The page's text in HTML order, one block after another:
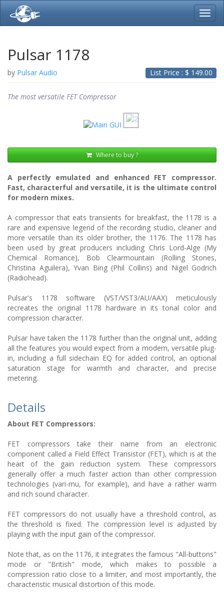
Pulsar 1178
List Price : $ 149.00
by Pulsar Audio
Where to buy ?
The most versatile FET Compressor
A perfectly emulated and enhanced FET compressor.
Fast, characterful and versatile, it is the ultimate control
for modern mixes.
A compressor that eats transients for breakfast, the 1178 is a
rare and expensive legend of the recording studio, cleaner and
more versatile than its older brother, the 1176. The 1178 has
been used by great producers including Chris Lord-Alge (My
Chemical Romance), Bob Clearmountain (Rolling Stones,
Christina Aguilera), Yvan Bing (Phil Collins) and Nigel Godrich
(Radiohead).
Pulsar's 1178 software (VST/VST3/AU/AAX) meticulously
recreates the original 1178 hardware in its tonal color and
compression character.
Pulsar have taken the 1178 further than the original unit, adding
all the features you would expect from a modern, versatile plug-
in, including a full sidechain EQ for added control, an optional
saturation stage for warmth and character, and precise
metering.
Details
About FET Compressors:
FET compressors take their name from an electronic
component called a Field Effect Transistor (FET), which is at the
heart of the gain reduction system. These compressors
generally offer a much faster action than other compression
technologies (vari-mu, for example), and have a rather warm
and rich sound character.
FET compressors do not usually have a threshold control, as
the threshold is fixed. The compression level is adjusted by
playing with the input gain of the compressor.
Note that, as on the 1176, it integrates the famous "All-buttons"
mode or "British" mode, which makes to possible a
compression ratio close to a limiter, and most importantly, the
characteristic musical distortion of this mode.